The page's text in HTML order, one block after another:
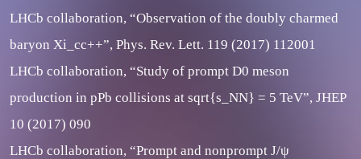
LHCb collaboration, “Observation of the doubly charmed
baryon Xi_cc++”, Phys. Rev. Lett. 119 (2017) 112001
LHCb collaboration, “Study of prompt D0 meson
production in pPb collisions at sqrt{s_NN} = 5 TeV”, JHEP
10 (2017) 090
LHCb collaboration, “Prompt and nonprompt J/ψ